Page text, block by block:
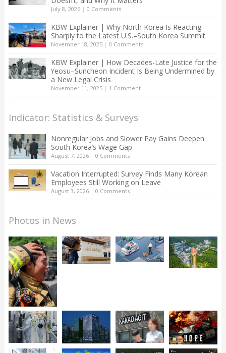
July 8, 2026| 0 Comments
KBW Explainer | Why North Korea Is Reacting
Sharply to the Latest U.S.–South Korea Summit
November 18, 2025| 0 Comments
KBW Explainer | How Decades-Late Justice for the
Yeosu–Suncheon Incident Is Being Undermined by
a New Legal Crisis
November 11, 2025| 1 Comment
Indicator: Statistics & Surveys
Nonregular Jobs and Slower Pay Gains Deepen
South Korea’s Wage Gap
August 7, 2026| 0 Comments
Vacation Interrupted: Survey Finds Many Korean
Employees Still Working on Leave
August 3, 2026| 0 Comments
Photos in News